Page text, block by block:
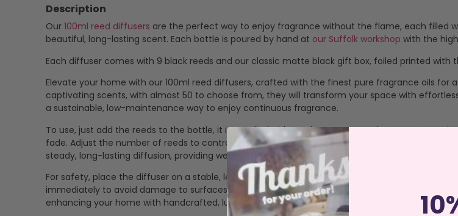
Description
Our 100ml reed diffusers are the perfect way to enjoy fragrance without the flame, each filled
beautiful, long-lasting scent. Each bottle is poured by hand at our Suffolk workshop with the
Each diffuser comes with 9 black reeds and our classic matte black gift box, foiled printed with
Elevate your home with our 100ml reed diffusers, crafted with the finest pure fragrance oils
captivating scents, with almost 50 to choose from, they will transform your space with
a sustainable, low-maintenance way to enjoy continuous fragrance.
To use, just add the reeds to the bottle, it is supplied with an elegant cap ready to use. For
fade. Adjust the number of reeds to control the fragrance intensity—more reeds for a
steady, long-lasting diffusion, providing weeks of ambiance without constant upkeep.
For safety, place the diffuser on a stable, level surface away from heat sources, drafts,
immediately to avoid damage to surfaces. Our eco-friendly refills are designed for ease and
enhancing your home with handcrafted, luxurious fragrance.